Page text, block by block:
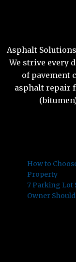
Asphalt
We strive every
of pavement
asphalt repair
How to
Property
7 Parking Lot
Owner